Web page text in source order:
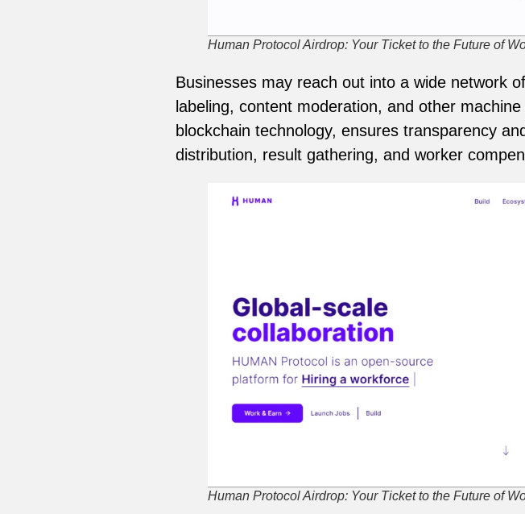
Human Protocol Airdrop: Your Ticket to the Future of
Businesses may reach out into a wide network
labeling, content moderation, and other
blockchain technology, ensures transparency
distribution, result gathering, and worker
Human Protocol Airdrop: Your Ticket to the Future of